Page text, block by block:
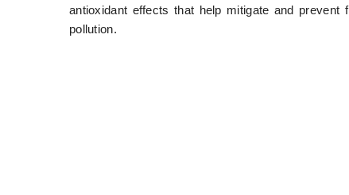
antioxidant effects that help mitigate and
pollution.